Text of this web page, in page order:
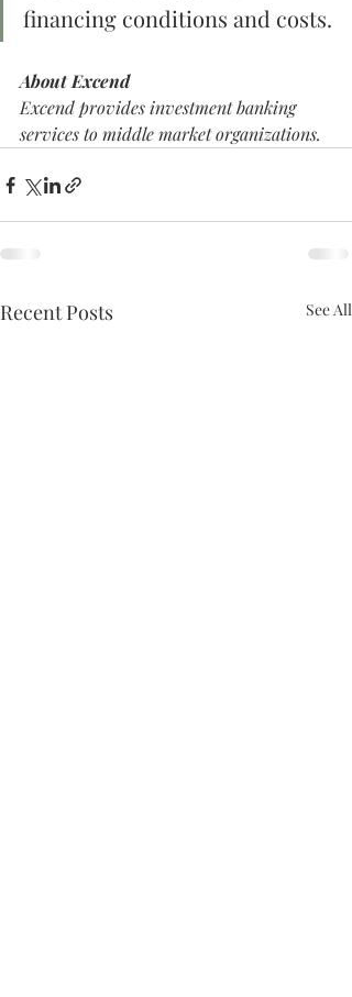
financing conditions and costs.
About Excend
Excend provides investment banking
services to middle market organizations.
Recent Posts See All